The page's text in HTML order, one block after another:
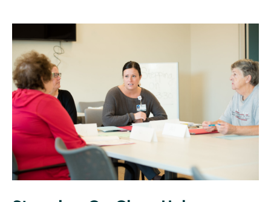
Make
Big
More
about
Stepping
On
Class
Helps
Seniors
Avoid
Falls